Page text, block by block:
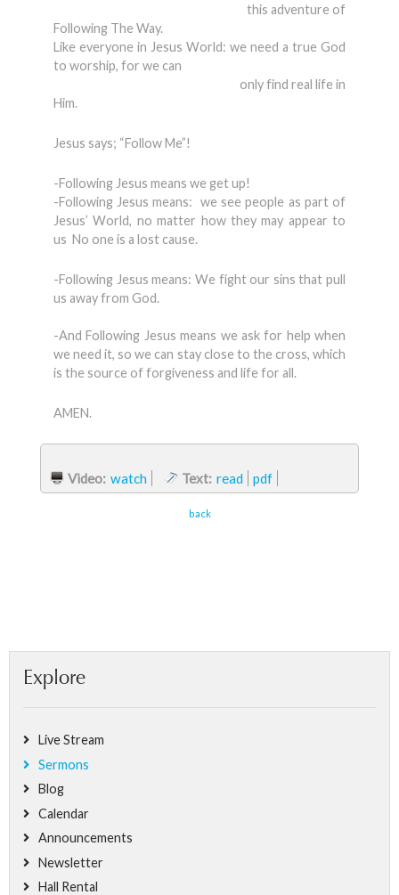
this adventure of
Following The Way.
Like everyone in Jesus World: we need a true God
to worship, for we can
only find real life in
Him.
Jesus says; “Follow Me”!
-Following Jesus means we get up!
-Following Jesus means: we see people as part of
Jesus’ World, no matter how they may appear to
us No one is a lost cause.
-Following Jesus means: We fight our sins that pull
us away from God.
-And Following Jesus means we ask for help when
we need it, so we can stay close to the cross, which
is the source of forgiveness and life for all.
AMEN.
Video: watch Text: read pdf
back
Explore
Live Stream
Sermons
Blog
Calendar
Announcements
Newsletter
Hall Rental